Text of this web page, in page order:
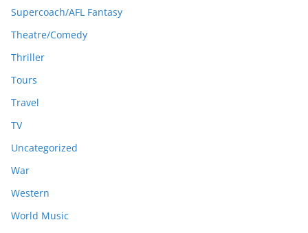
Supercoach/AFL Fantasy
Theatre/Comedy
Thriller
Tours
Travel
TV
Uncategorized
War
Western
World Music